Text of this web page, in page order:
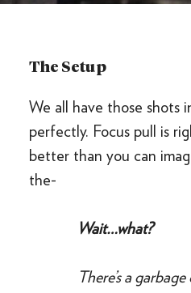
The Setup
We all have those shots
perfectly. Focus pull is
better than you can
the-
Wait…what?
There’s a